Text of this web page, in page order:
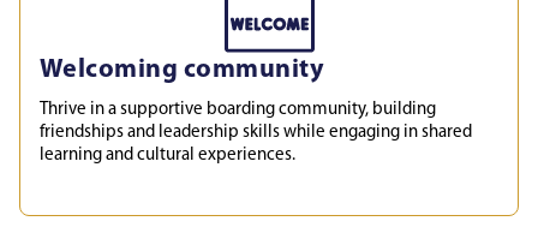
Welcoming community
Thrive in a supportive boarding community, building
friendships and leadership skills while engaging in shared
learning and cultural experiences.